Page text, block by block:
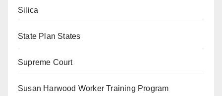
Silica
State Plan States
Supreme Court
Susan Harwood Worker Training Program